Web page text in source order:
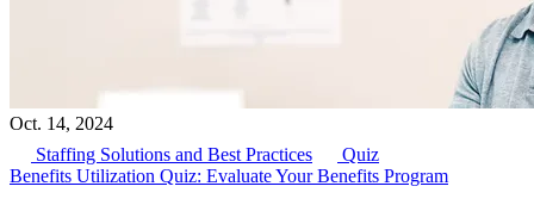
Oct. 14, 2024
Staffing Solutions and Best Practices
Quiz
Benefits Utilization Quiz: Evaluate Your Benefits Program